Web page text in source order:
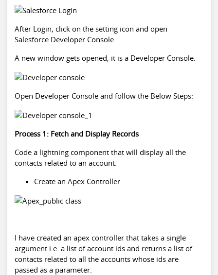
After Login, click on the setting icon and open
Salesforce Developer Console.
A new window gets opened, it is a Developer Console.
Open Developer Console and follow the Below Steps:
Process 1: Fetch and Display Records
Code a lightning component that will display all the
contacts related to an account.
Create an Apex Controller
I have created an apex controller that takes a single
argument i.e. a list of account ids and returns a list of
contacts related to all the accounts whose ids are
passed as a parameter.